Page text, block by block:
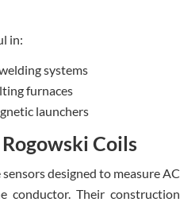
in:
systems
furnaces
launchers
Coils
sensors designed to measure AC
Their construction